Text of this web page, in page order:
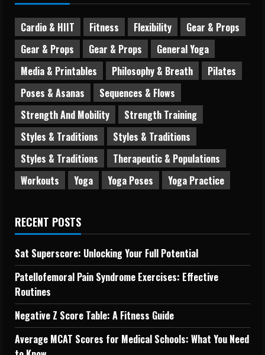
Cardio & HIIT Fitness Flexibility
Gear & Props
Gear & Props
Gear & Props
General Yoga
Media & Printables
Philosophy & Breath
Pilates
Poses & Asanas
Sequences & Flows
Strength And Mobility
Strength Training
Styles & Traditions
Styles & Traditions
Styles & Traditions
Therapeutic & Populations
Workouts
Yoga Yoga Poses Yoga Practice
RECENT POSTS
Sat Superscore: Unlocking Your Full Potential
Patellofemoral Pain Syndrome Exercises: Effective
Routines
Negative Z Score Table: A Fitness Guide
Average MCAT Scores for Medical Schools: What You Need